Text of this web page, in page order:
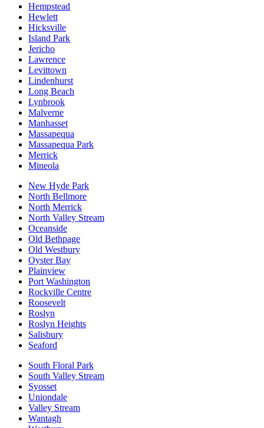
Hempstead
Hewlett
Hicksville
Island Park
Jericho
Lawrence
Levittown
Lindenhurst
Long Beach
Lynbrook
Malverne
Manhasset
Massapequa
Massapequa Park
Merrick
Mineola
New Hyde Park
North Bellmore
North Merrick
North Valley Stream
Oceanside
Old Bethpage
Old Westbury
Oyster Bay
Plainview
Port Washington
Rockville Centre
Roosevelt
Roslyn
Roslyn Heights
Salisbury
Seaford
South Floral Park
South Valley Stream
Syosset
Uniondale
Valley Stream
Wantagh